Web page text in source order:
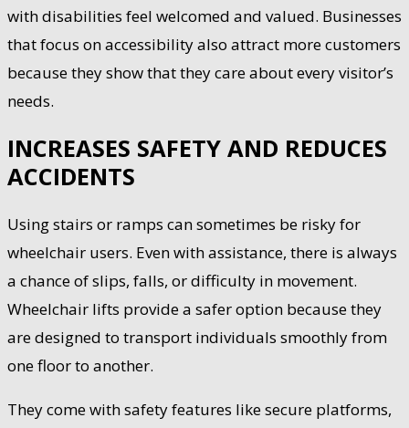
with disabilities feel welcomed and valued. Businesses
that focus on accessibility also attract more customers
because they show that they care about every visitor’s
needs.
INCREASES SAFETY AND REDUCES
ACCIDENTS
Using stairs or ramps can sometimes be risky for
wheelchair users. Even with assistance, there is always
a chance of slips, falls, or difficulty in movement.
Wheelchair lifts provide a safer option because they
are designed to transport individuals smoothly from
one floor to another.
They come with safety features like secure platforms,